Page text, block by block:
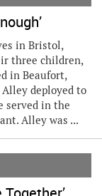
in Bristol,
three children,
in Beaufort,
Alley deployed to
served in the
Alley was ...